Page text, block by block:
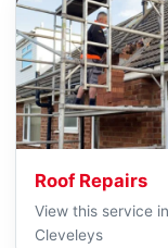
Roof Repairs
View this service in
Cleveleys